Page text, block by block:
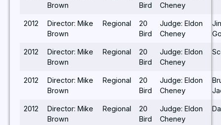
Brown
Bird
Cheney
2012
Director: Mike
Brown
Regional
20
Bird
Judge: Eldon
Cheney
2012
Director: Mike
Brown
Regional
20
Bird
Judge: Eldon
Cheney
2012
Director: Mike
Brown
Regional
20
Bird
Judge: Eldon
Cheney
2012
Director: Mike
Brown
Regional
20
Bird
Judge: Eldon
Cheney